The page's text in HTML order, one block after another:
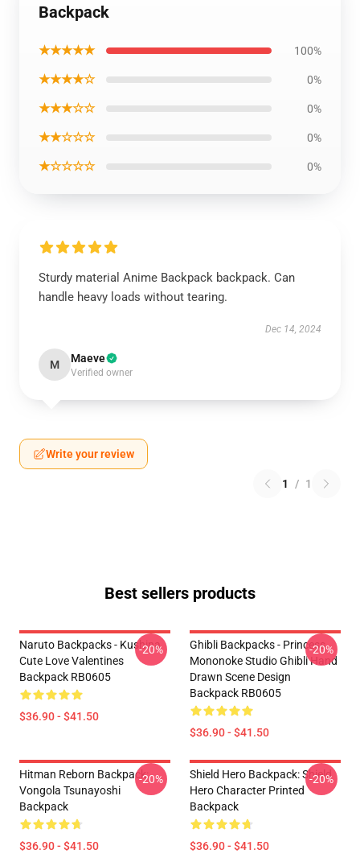
Backpack
★★★★★ 100%
★★★★☆ 0%
★★★☆☆ 0%
★★☆☆☆ 0%
★☆☆☆☆ 0%
Sturdy material Anime Backpack backpack. Can
handle heavy loads without tearing.
Dec 14, 2024
M Maeve
Verified owner
Write your review
1 / 1
Best sellers products
Naruto Backpacks - Kushina
Cute Love Valentines
Backpack RB0605
$36.90 - $41.50
-20%
Ghibli Backpacks - Princess
Mononoke Studio Ghibli Hand
Drawn Scene Design
Backpack RB0605
$36.90 - $41.50
-20%
Hitman Reborn Backpack:
Vongola Tsunayoshi
Backpack
$36.90 - $41.50
-20%
Shield Hero Backpack: Shield
Hero Character Printed
Backpack
$36.90 - $41.50
-20%